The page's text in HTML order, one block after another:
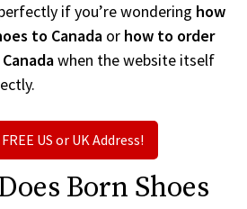
if you’re wondering how
to Canada or how to order
when the website itself
US or UK Address!
Born Shoes